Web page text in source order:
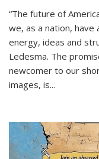
“The future of
we, as a nation,
energy, ideas and
Ledesma. The
newcomer to our
images, is...